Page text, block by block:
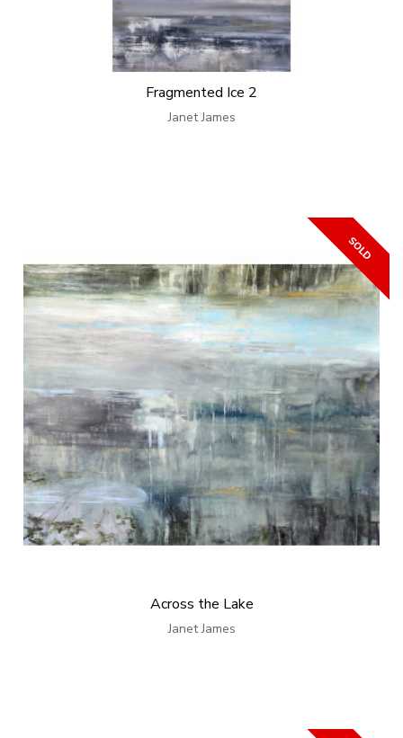
Fragmented Ice 2
Janet James
Across the Lake
Janet James